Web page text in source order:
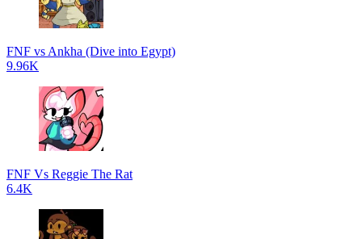
FNF vs Ankha (Dive into Egypt)
9.96K
FNF Vs Reggie The Rat
6.4K